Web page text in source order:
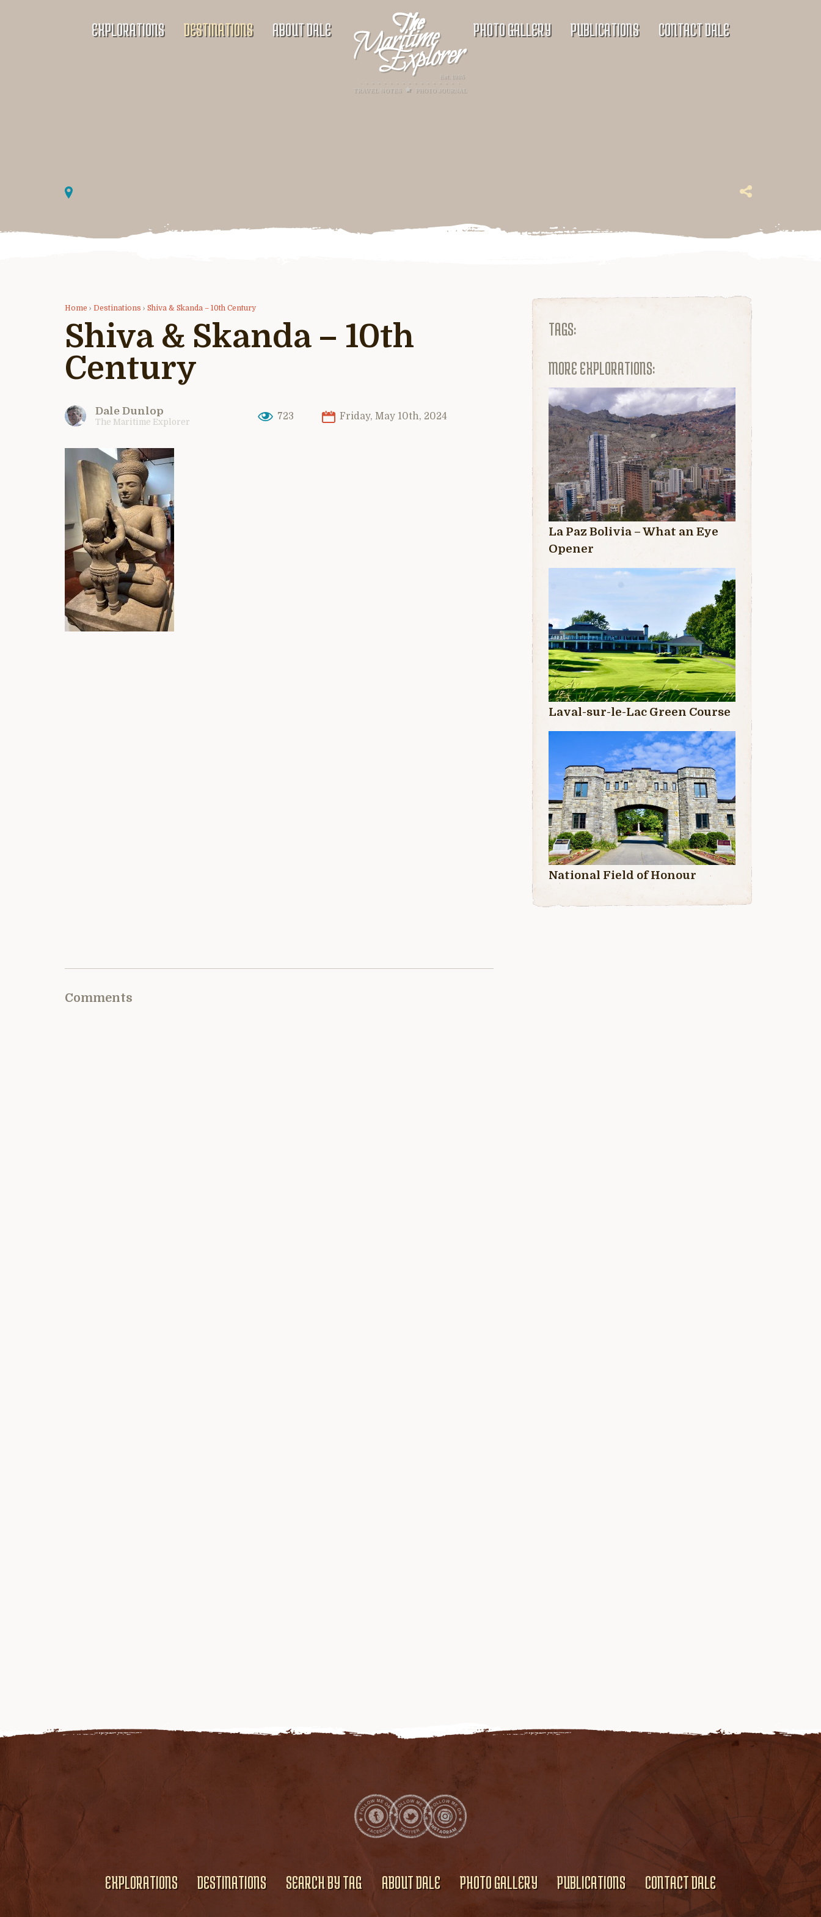
EXPLORATIONS DESTINATIONS ABOUT DALE PHOTO GALLERY PUBLICATIONS CONTACT DALE
Home › Destinations › Shiva & Skanda – 10th Century
Shiva & Skanda – 10th
Century
Dale Dunlop
The Maritime Explorer
723 Friday, May 10th, 2024
TAGS:
MORE EXPLORATIONS:
La Paz Bolivia – What an Eye
Opener
Laval-sur-le-Lac Green Course
National Field of Honour
Comments
EXPLORATIONS DESTINATIONS SEARCH BY TAG ABOUT DALE PHOTO GALLERY PUBLICATIONS CONTACT DALE